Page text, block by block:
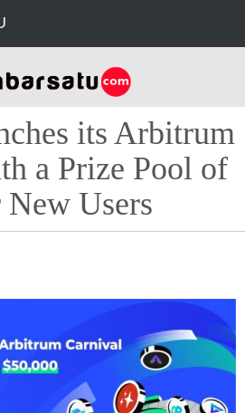
its Arbitrum
a Prize Pool of
Users